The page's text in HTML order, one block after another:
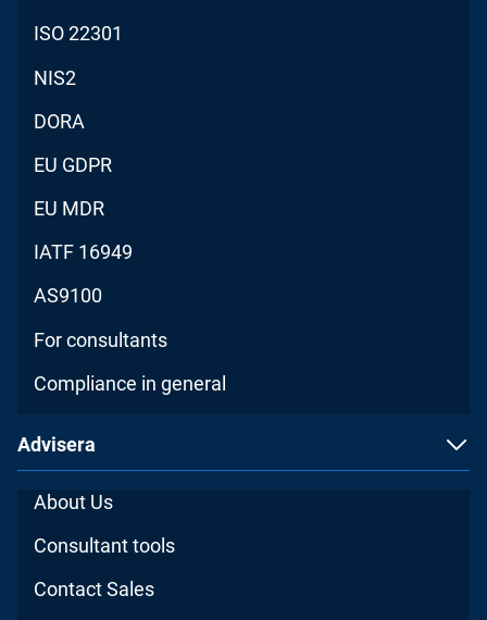
ISO 22301
NIS2
DORA
EU GDPR
EU MDR
IATF 16949
AS9100
For consultants
Compliance in general
Advisera
About Us
Consultant tools
Contact Sales